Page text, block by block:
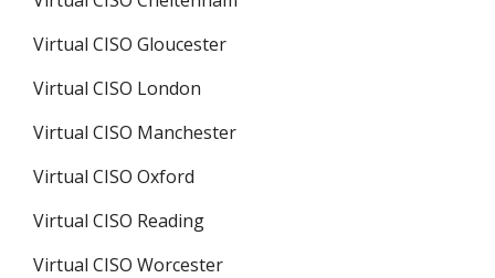
Virtual CISO Gloucester
Virtual CISO London
Virtual CISO Manchester
Virtual CISO Oxford
Virtual CISO Reading
Virtual CISO Worcester